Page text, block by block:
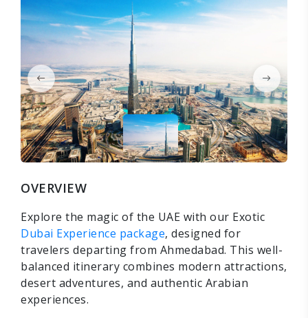
OVERVIEW
Explore the magic of the UAE with our Exotic
Dubai Experience package, designed for
travelers departing from Ahmedabad. This well-
balanced itinerary combines modern attractions,
desert adventures, and authentic Arabian
experiences.
CONTINUE